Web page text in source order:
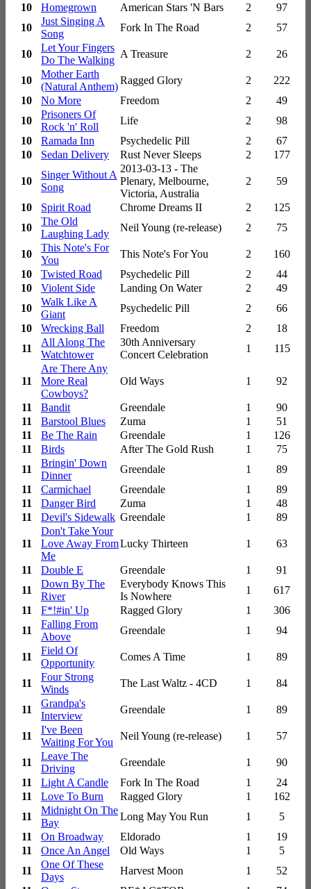
10 Homegrown American Stars 'N Bars 2
97
10
Just Singing A
Song
Fork In The Road 2 57
10
Let Your Fingers
Do The Walking
A Treasure 2 26
10
Mother Earth
(Natural Anthem)
Ragged Glory 2
222
10
No More Freedom 2
49
10
Prisoners Of
Rock 'n' Roll
Life 2
98
10
Ramada Inn Psychedelic Pill 2
67
10
Sedan Delivery Rust Never Sleeps 2 177
10
Singer Without A
Song
2013-03-13 - The
Plenary, Melbourne,
Victoria, Australia
2 59
10 Spirit Road Chrome Dreams II 2
125
10
The Old
Laughing Lady
Neil Young (re-release) 2 75
10
This Note's For
You
This Note's For You 2
160
10
Twisted Road Psychedelic Pill 2
44
10
Violent Side Landing On Water 2
49
10
Walk Like A
Giant
Psychedelic Pill 2
66
10
Wrecking Ball Freedom 2
18
11
All Along The
Watchtower
30th Anniversary
Concert Celebration
1 115
11
Are There Any
More Real
Cowboys?
Old Ways 1 92
11 Bandit Greendale 1
90
11
Barstool Blues Zuma 1
51
11
Be The Rain Greendale 1
126
11
Birds After The Gold Rush 1
75
11
Bringin' Down
Dinner
Greendale 1
89
11
Carmichael Greendale 1
89
11
Danger Bird Zuma 1
48
11
Devil's Sidewalk Greendale 1 89
11
Don't Take Your
Love Away From
Me
Lucky Thirteen 1 63
11 Double E Greendale 1
91
11
Down By The
River
Everybody Knows This
Is Nowhere
1
617
11
F*!#in' Up Ragged Glory 1
306
11
Falling From
Above
Greendale 1 94
11
Field Of
Opportunity
Comes A Time 1 89
11
Four Strong
Winds
The Last Waltz - 4CD 1 84
11
Grandpa's
Interview
Greendale 1 89
11
I've Been
Waiting For You
Neil Young (re-release) 1 57
11
Leave The
Driving
Greendale 1
90
11
Light A Candle Fork In The Road 1
24
11
Love To Burn Ragged Glory 1
162
11
Midnight On The
Bay
Long May You Run 1
5
11
On Broadway Eldorado 1
19
11
Once An Angel Old Ways 1
5
11
One Of These
Days
Harvest Moon 1
52